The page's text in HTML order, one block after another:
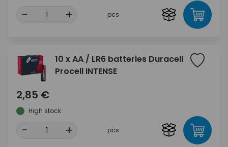
- + pcs
10 x AA / LR6 batteries Duracell
Procell INTENSE
2,85 €
High stock
- + pcs